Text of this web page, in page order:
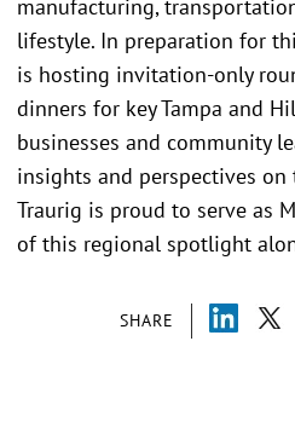
SHARE
manufacturing,
lifestyle. In preparation for
is hosting invitation-only
dinners for key Tampa and
businesses and community
insights and perspectives on
Traurig is proud to serve as
of this regional spotlight